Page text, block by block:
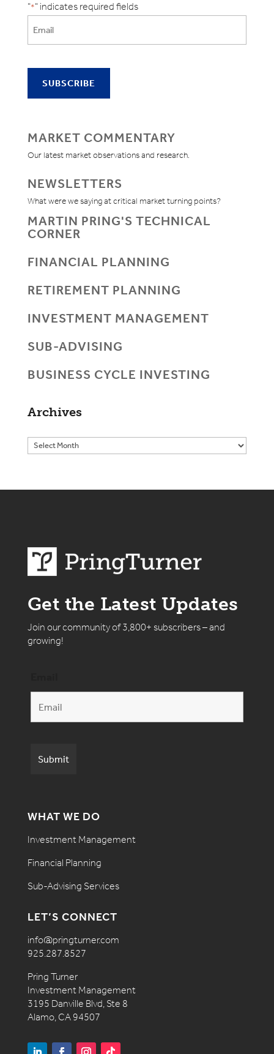
"*" indicates required fields
MARKET COMMENTARY
Our latest market observations and research.
NEWSLETTERS
What were we saying at critical market turning points?
MARTIN PRING'S TECHNICAL
CORNER
FINANCIAL PLANNING
RETIREMENT PLANNING
INVESTMENT MANAGEMENT
SUB-ADVISING
BUSINESS CYCLE INVESTING
Archives
Get the Latest Updates
Join our community of 3,800+ subscribers – and
growing!
WHAT WE DO
Investment Management
Financial Planning
Sub-Advising Services
LET’S CONNECT
info@pringturner.com
925.287.8527
Pring Turner
Investment Management
3195 Danville Blvd, Ste 8
Alamo, CA 94507